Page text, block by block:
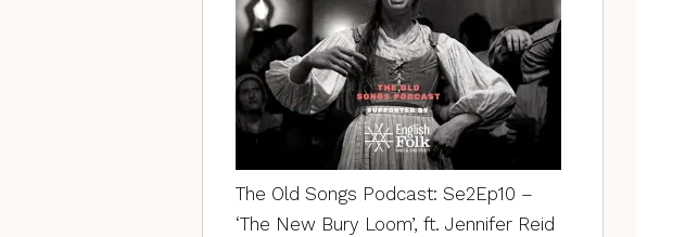
The Old Songs Podcast: Se2Ep10 –
‘The New Bury Loom’, ft. Jennifer Reid